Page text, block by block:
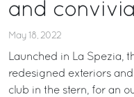
and
May 18, 2022
Launched in La Spezia,
redesigned exteriors
club in the stern, for an